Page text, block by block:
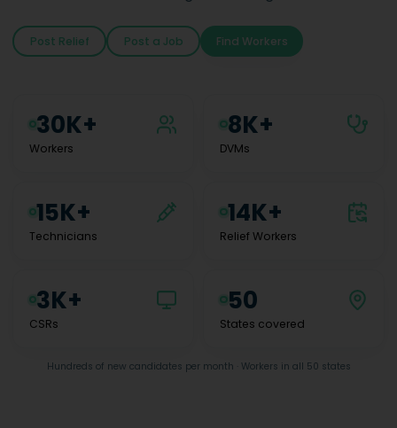
Post Relief Post a Job Find Workers
30K+
Workers
8K+
DVMs
15K+
Technicians
14K+
Relief Workers
3K+
CSRs
50
States covered
Hundreds of new candidates per month · Workers in all 50 states